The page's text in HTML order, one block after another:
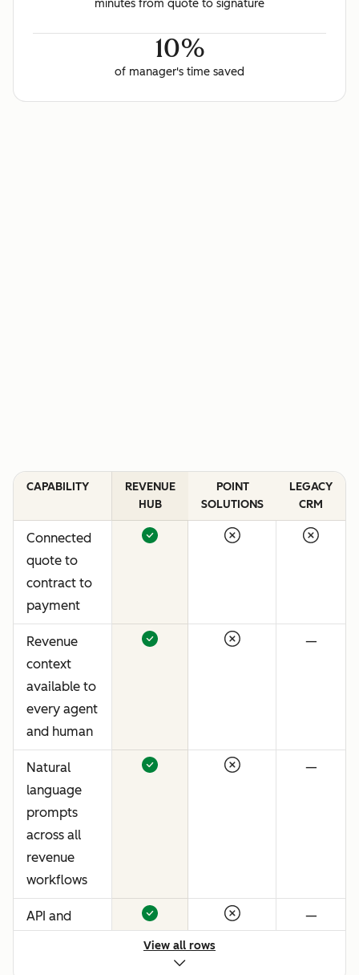
minutes from quote to signature
10%
of manager's time saved
CAPABILITY
REVENUE
HUB
POINT
SOLUTIONS
LEGACY
CRM
Connected
quote to
contract to
payment
Revenue
context
available to
every agent
and human
—
Natural
language
prompts
across all
revenue
workflows
—
API and
—
View all rows